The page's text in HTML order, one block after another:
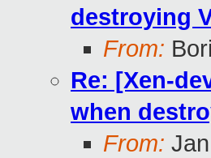
destroying
From:
Re: [Xen-
when
From: